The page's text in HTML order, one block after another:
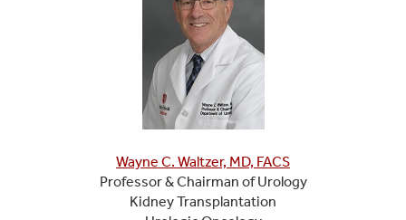
Wayne C. Waltzer, MD, FACS
Professor & Chairman of Urology
Kidney Transplantation